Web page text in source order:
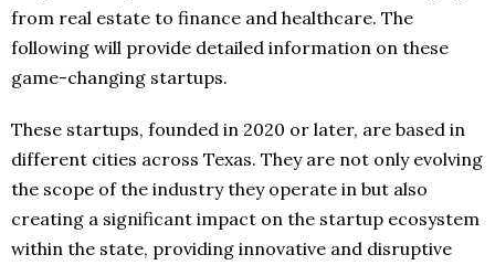
from real estate to finance and healthcare. The
following will provide detailed information on these
game-changing startups.
These startups, founded in 2020 or later, are based in
different cities across Texas. They are not only evolving
the scope of the industry they operate in but also
creating a significant impact on the startup ecosystem
within the state, providing innovative and disruptive